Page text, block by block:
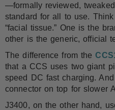
—formally reviewed,
standard for all to use.
“facial tissue.” One is the
other is the generic, official
The difference from the
that a CCS uses two giant
speed DC fast charging.
connector on top for slower
J3400, on the other hand,